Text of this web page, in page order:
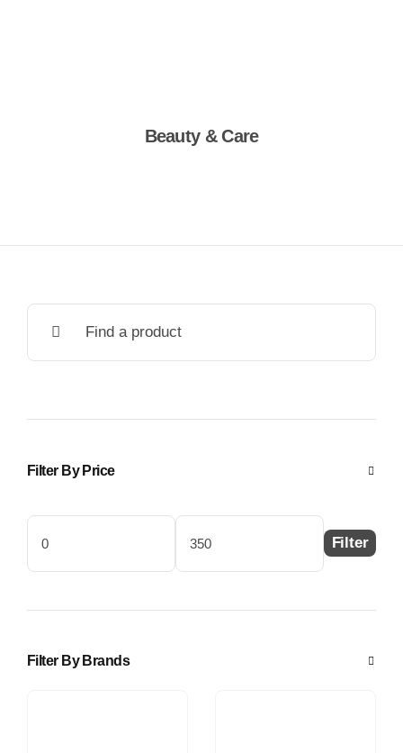
Beauty & Care
Filter By Price
Filter
Filter By Brands